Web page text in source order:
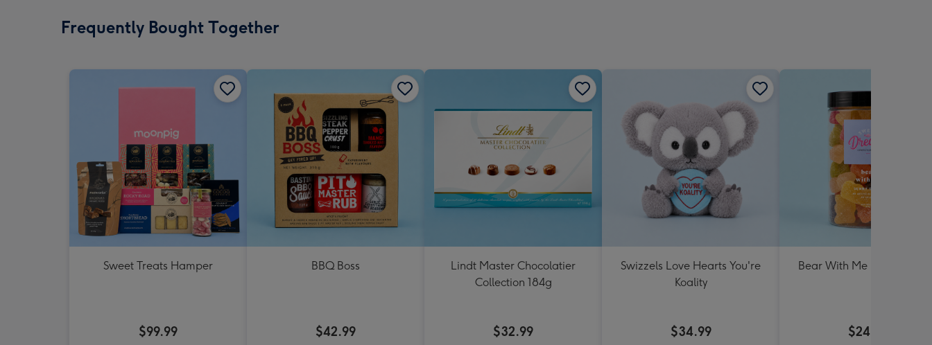
Frequently Bought Together
Sweet Treats Hamper
$99.99
BBQ Boss
$42.99
Lindt Master Chocolatier
Collection 184g
$32.99
Swizzels Love Hearts You're
Koality
$34.99
Bear With Me Lolly Jar
$24.99